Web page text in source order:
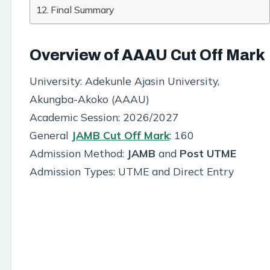
Final Summary
Overview of AAAU Cut Off Mark
University: Adekunle Ajasin University,
Akungba-Akoko (AAAU)
Academic Session: 2026/2027
General JAMB Cut Off Mark: 160
Admission Method: JAMB and Post UTME
Admission Types: UTME and Direct Entry